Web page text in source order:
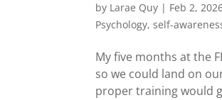
by Larae Quy | Feb 2,
Psychology,self-
My five months at the
so we could land on
proper training would